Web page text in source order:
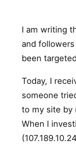
I am writing
and
been
Today, I
someone
to my site by
When I